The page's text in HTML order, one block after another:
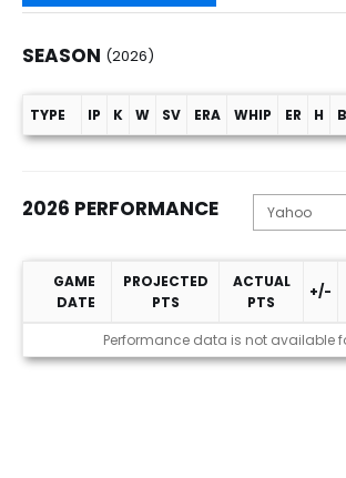
SEASON (2026)
Season (2026)
TYPE IP K W SV ERA WHIP ER H
2026 PERFORMANCE
2026 Performance
GAME
DATE
PROJECTED
PTS
ACTUAL
PTS
+/-
Performance data is not available